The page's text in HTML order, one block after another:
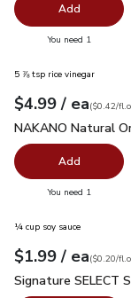
Add
You need 1
5 ⅞ tsp rice vinegar
Your price$4.99
$4.99 / eaeach
$0.42perfl.oz
($0.42/
NAKANO Natural
NAKANO Natural
Add
You need 1
¼ cup soy sauce
Your price$1.99
$1.99 / eaeach
$0.20perfl.oz
($0.20/
Signature
Signature SELECT